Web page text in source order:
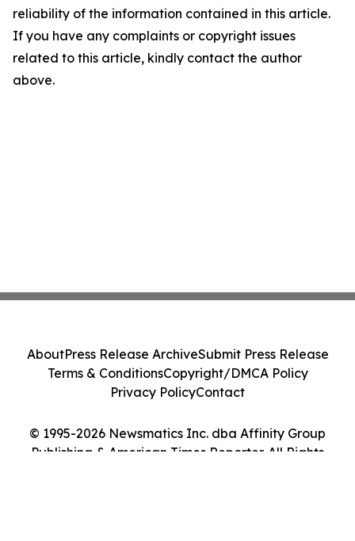
reliability of the information contained in this article.
If you have any complaints or copyright issues
related to this article, kindly contact the author
above.
© 1995-2026 Newsmatics Inc. dba Affinity Group
Publishing & American Times Reporter. All Rights
AboutPress Release ArchiveSubmit Press Release
Terms & ConditionsCopyright/DMCA Policy
Privacy PolicyContact